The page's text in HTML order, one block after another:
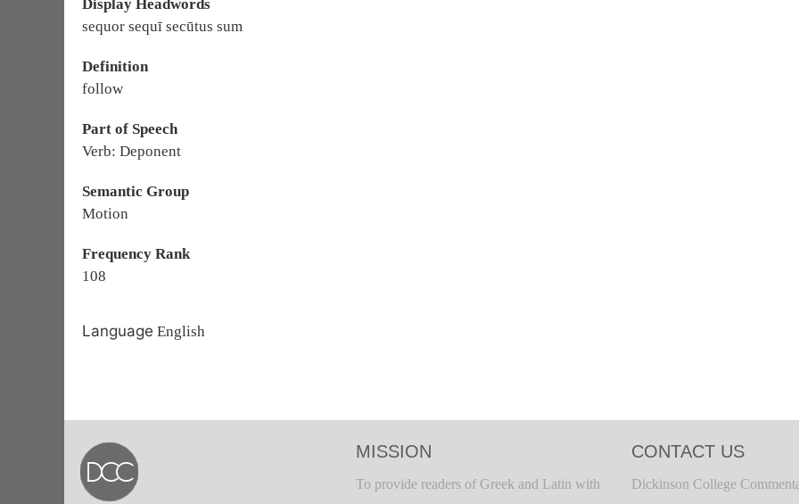
Display Headwords
sequor sequī secūtus sum
Definition
follow
Part of Speech
Verb: Deponent
Semantic Group
Motion
Frequency Rank
108
Language English
MISSION
To provide readers of Greek and Latin with
CONTACT US
Dickinson College